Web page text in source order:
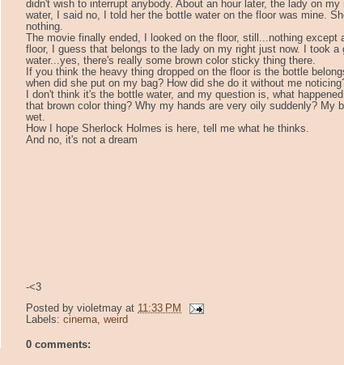
didn't wish to interrupt anybody. About an hour later, the lady on
water, I said no, I told her the bottle water on the floor was mine.
nothing.
The movie finally ended, I looked on the floor, still...nothing except
floor, I guess that belongs to the lady on my right just now. I took a
water...yes, there's really some brown color sticky thing there.
If you think the heavy thing dropped on the floor is the bottle
when did she put on my bag? How did she do it without me
I don't think it's the bottle water, and my question is, what
that brown color thing? Why my hands are very oily suddenly? My
wet.
How I hope Sherlock Holmes is here, tell me what he thinks.
And no, it's not a dream
-<3
Posted by violetmay at 11:33 PM
Labels: cinema, weird
0 comments: